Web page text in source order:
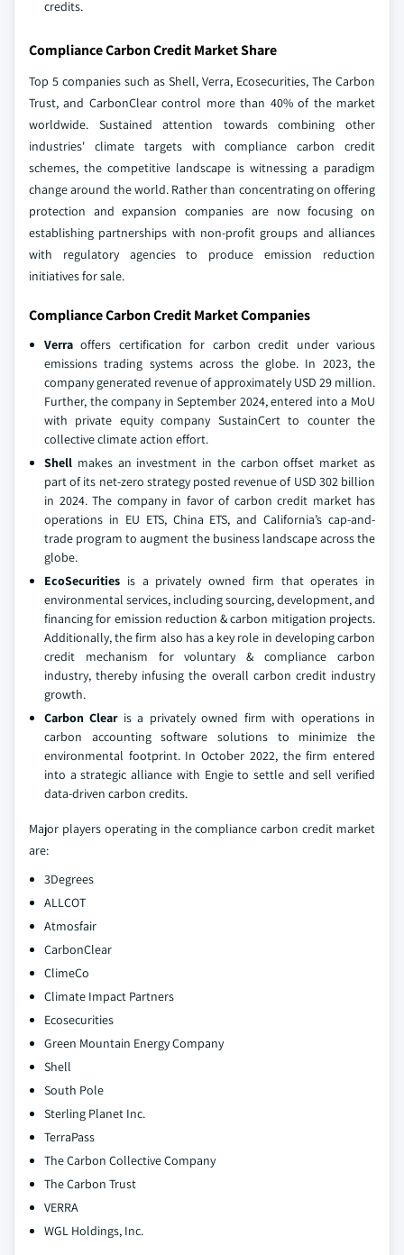
credits.
Compliance Carbon Credit Market Share
Top 5 companies such as Shell, Verra, Ecosecurities, The Carbon
Trust, and CarbonClear control more than 40% of the market
worldwide. Sustained attention towards combining other
industries' climate targets with compliance carbon credit
schemes, the competitive landscape is witnessing a paradigm
change around the world. Rather than concentrating on offering
protection and expansion companies are now focusing on
establishing partnerships with non-profit groups and alliances
with regulatory agencies to produce emission reduction
initiatives for sale.
Compliance Carbon Credit Market Companies
Verraoffers certification for carbon credit under various
emissions trading systems across the globe. In 2023, the
company generated revenue of approximately USD 29 million.
Further, the company in September 2024, entered into a MoU
with private equity company SustainCert to counter the
collective climate action effort.
Shell makes an investment in the carbon offset market as
part of its net-zero strategy posted revenue of USD 302 billion
in 2024. The company in favor of carbon credit market has
operations in EU ETS, China ETS, and California’s cap-and-
trade program to augment the business landscape across the
globe.
EcoSecurities is a privately owned firm that operates in
environmental services, including sourcing, development, and
financing for emission reduction & carbon mitigation projects.
Additionally, the firm also has a key role in developing carbon
credit mechanism for voluntary & compliance carbon
industry, thereby infusing the overall carbon credit industry
growth.
Carbon Clear is a privately owned firm with operations in
carbon accounting software solutions to minimize the
environmental footprint. In October 2022, the firm entered
into a strategic alliance with Engie to settle and sell verified
data-driven carbon credits.
Major players operating in the compliance carbon credit market
are:
3Degrees
ALLCOT
Atmosfair
CarbonClear
ClimeCo
Climate Impact Partners
Ecosecurities
Green Mountain Energy Company
Shell
South Pole
Sterling Planet Inc.
TerraPass
The Carbon Collective Company
The Carbon Trust
VERRA
WGL Holdings, Inc.